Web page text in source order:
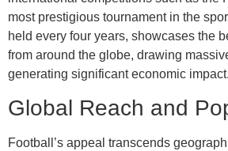
most prestigious tournament in the
held every four years, showcases the
from around the globe, drawing
generating significant economic impact.
Global Reach and
Football’s appeal transcends